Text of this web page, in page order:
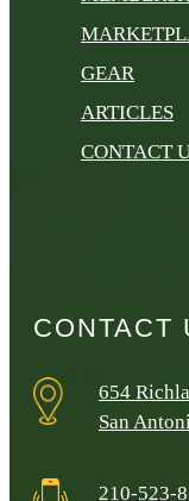
GEAR
ARTICLES
CONTACT
CONTACT
654
San
210-523-